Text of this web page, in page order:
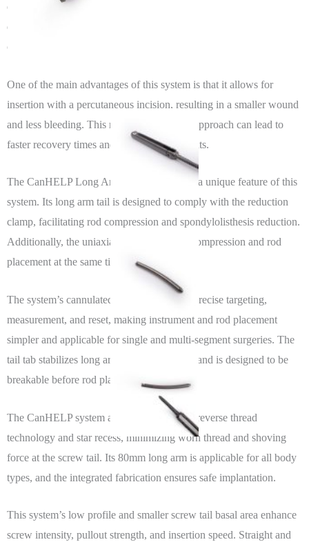
excellent choice for patients requiring posterior internal fixation for
degeneration, spondylolisthesis, fracture, scoliosis, and other
conditions.
One of the main advantages of this system is that it allows for
insertion with a percutaneous incision, resulting in a smaller wound
and less bleeding. This minimally invasive approach can lead to
faster recovery times and less pain for patients.
The CanHELP Long Arm Pedicle Screw is a unique feature of this
system. Its long arm tail is designed to comply with the reduction
clamp, facilitating rod compression and spondylolisthesis reduction.
Additionally, the uniaxial screw facilitates compression and rod
placement at the same time.
The system’s cannulated design allows for precise targeting,
measurement, and reset, making instrument and rod placement
simpler and applicable for single and multi-segment surgeries. The
tail tab stabilizes long arms during insertion and is designed to be
breakable before rod placement.
The CanHELP system also features unique reverse thread
technology and star recess, minimizing worn thread and shoving
force at the screw tail. Its 80mm long arm is applicable for all body
types, and the integrated fabrication ensures safe implantation.
This system’s low profile and smaller screw tail basal area enhance
screw intensity, pullout strength, and insertion speed. Straight and